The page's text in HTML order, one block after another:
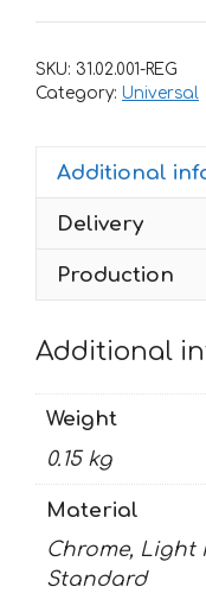
SKU: 31.02.001-REG
Category: Universal
Additional
Delivery
Production
Additional
Weight
0.15 kg
Material
Chrome, Light
Standard